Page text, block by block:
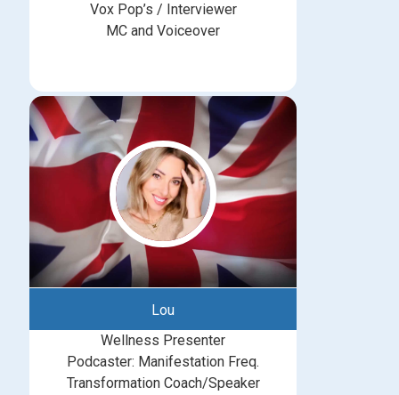
Vox Pop’s / Interviewer
MC and Voiceover
Lou
Wellness Presenter
Podcaster: Manifestation Freq.
Transformation Coach/Speaker